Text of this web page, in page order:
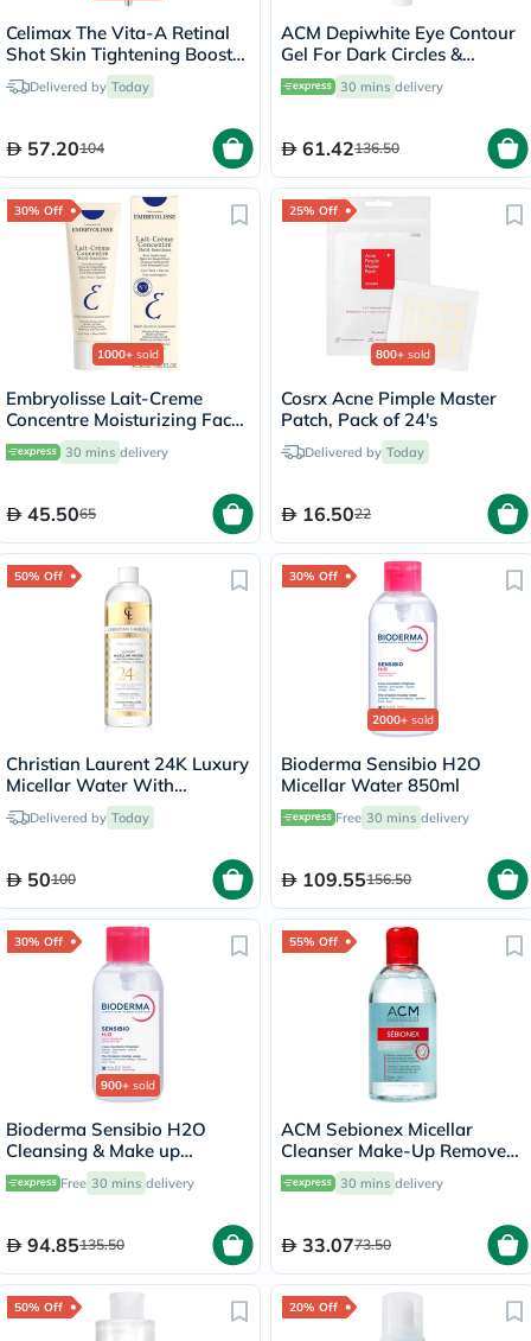
Celimax The Vita-A Retinal
Shot Skin Tightening Booster
15mlDelivered by Today
57.20104
ACM Depiwhite Eye Contour
Gel For Dark Circles &
Puffiness 15ml
30 mins delivery
61.42136.50
30% Off
1000+ sold
Embryolisse Lait-Creme
Concentre Moisturizing Face
Cream 30ml
30 mins delivery
45.5065
25% Off
800+ sold
Cosrx Acne Pimple Master
Patch, Pack of 24's
Delivered by Today
16.5022
50% Off
Christian Laurent 24K Luxury
Micellar Water With
Colloidal Gold 500ml
Delivered by Today
50100
30% Off
2000+ sold
Bioderma Sensibio H2O
Micellar Water 850ml
Free 30 mins delivery
109.55156.50
30% Off
900+ sold
Bioderma Sensibio H2O
Cleansing & Make up
Removing Micellar Water
with Pump 500ml
Free 30 mins delivery
94.85135.50
55% Off
ACM Sebionex Micellar
Cleanser Make-Up Remover
250ml 30 mins delivery
33.0773.50
50% Off 20% Off